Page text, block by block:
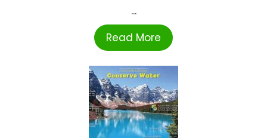
...
Read More